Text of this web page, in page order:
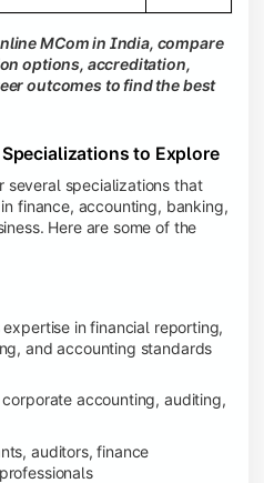
MCom in India, compare
options, accreditation,
outcomes to find the best
to Explore
several specializations that
finance, accounting, banking,
Here are some of the
in financial reporting,
and accounting standards
accounting, auditing,
auditors, finance